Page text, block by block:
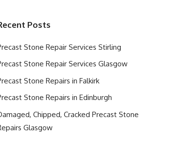
Posts
Stone Repair Services Stirling
Stone Repair Services Glasgow
Stone Repairs in Falkirk
Stone Repairs in Edinburgh
Chipped, Cracked Precast Stone
Glasgow